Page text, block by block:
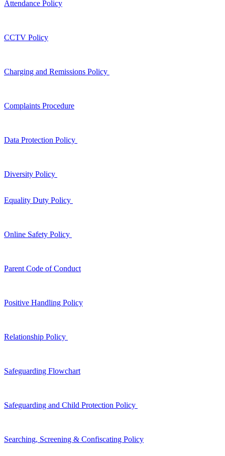
Attendance Policy
CCTV Policy
Charging and Remissions Policy
Complaints Procedure
Data Protection Policy
Diversity Policy
Equality Duty Policy
Online Safety Policy
Parent Code of Conduct
Positive Handling Policy
Relationship Policy
Safeguarding Flowchart
Safeguarding and Child Protection Policy
Searching, Screening & Confiscating Policy